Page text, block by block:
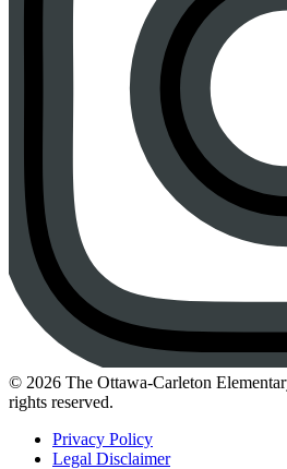
Instagram
© 2026 The Ottawa-Carleton
rights reserved.
Privacy Policy
Legal Disclaimer